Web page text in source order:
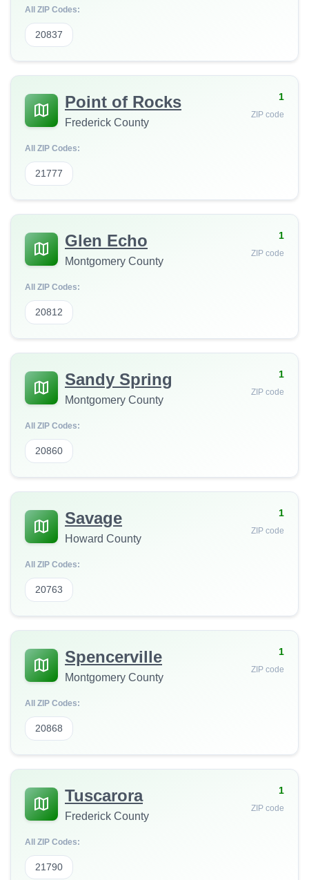
All ZIP Codes:
20837
Point of Rocks
Frederick County
1
ZIP code
All ZIP Codes:
21777
Glen Echo
Montgomery County
1
ZIP code
All ZIP Codes:
20812
Sandy Spring
Montgomery County
1
ZIP code
All ZIP Codes:
20860
Savage
Howard County
1
ZIP code
All ZIP Codes:
20763
Spencerville
Montgomery County
1
ZIP code
All ZIP Codes:
20868
Tuscarora
Frederick County
1
ZIP code
All ZIP Codes:
21790